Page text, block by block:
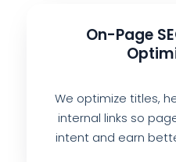
On-Page
We optimize titles,
internal links so
intent and earn